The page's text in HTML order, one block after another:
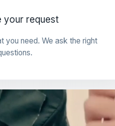
your request
you need. We ask the right